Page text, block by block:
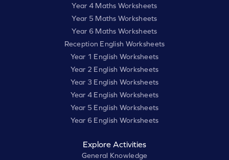
Year 4 Maths Worksheets
Year 5 Maths Worksheets
Year 6 Maths Worksheets
Reception English Worksheets
Year 1 English Worksheets
Year 2 English Worksheets
Year 3 English Worksheets
Year 4 English Worksheets
Year 5 English Worksheets
Year 6 English Worksheets
Explore Activities
General Knowledge